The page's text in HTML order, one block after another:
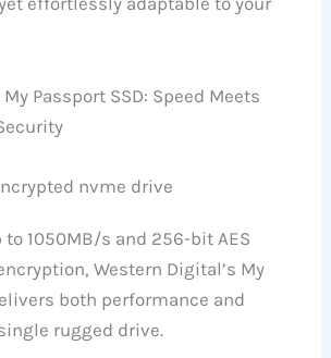
Passport SSD: Speed Meets
1050MB/s and 256-bit AES
Western Digital’s My
both performance and
rugged drive.